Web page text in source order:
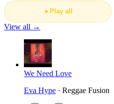
Play all
View all →
We Need Love
Eva Hype · Reggae Fusion